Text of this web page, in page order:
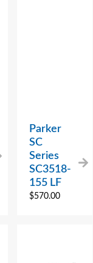
Parker
SC
Series
SC3518-
155 LF
$570.00